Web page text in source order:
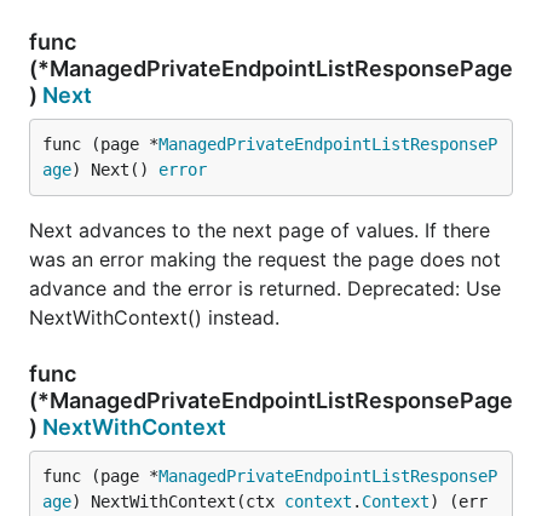
func
(*ManagedPrivateEndpointListResponsePage
) Next
func (page *ManagedPrivateEndpointListResponseP
age) Next() error
Next advances to the next page of values. If there
was an error making the request the page does not
advance and the error is returned. Deprecated: Use
NextWithContext() instead.
func
(*ManagedPrivateEndpointListResponsePage
) NextWithContext
func (page *ManagedPrivateEndpointListResponseP
age) NextWithContext(ctx context . Context